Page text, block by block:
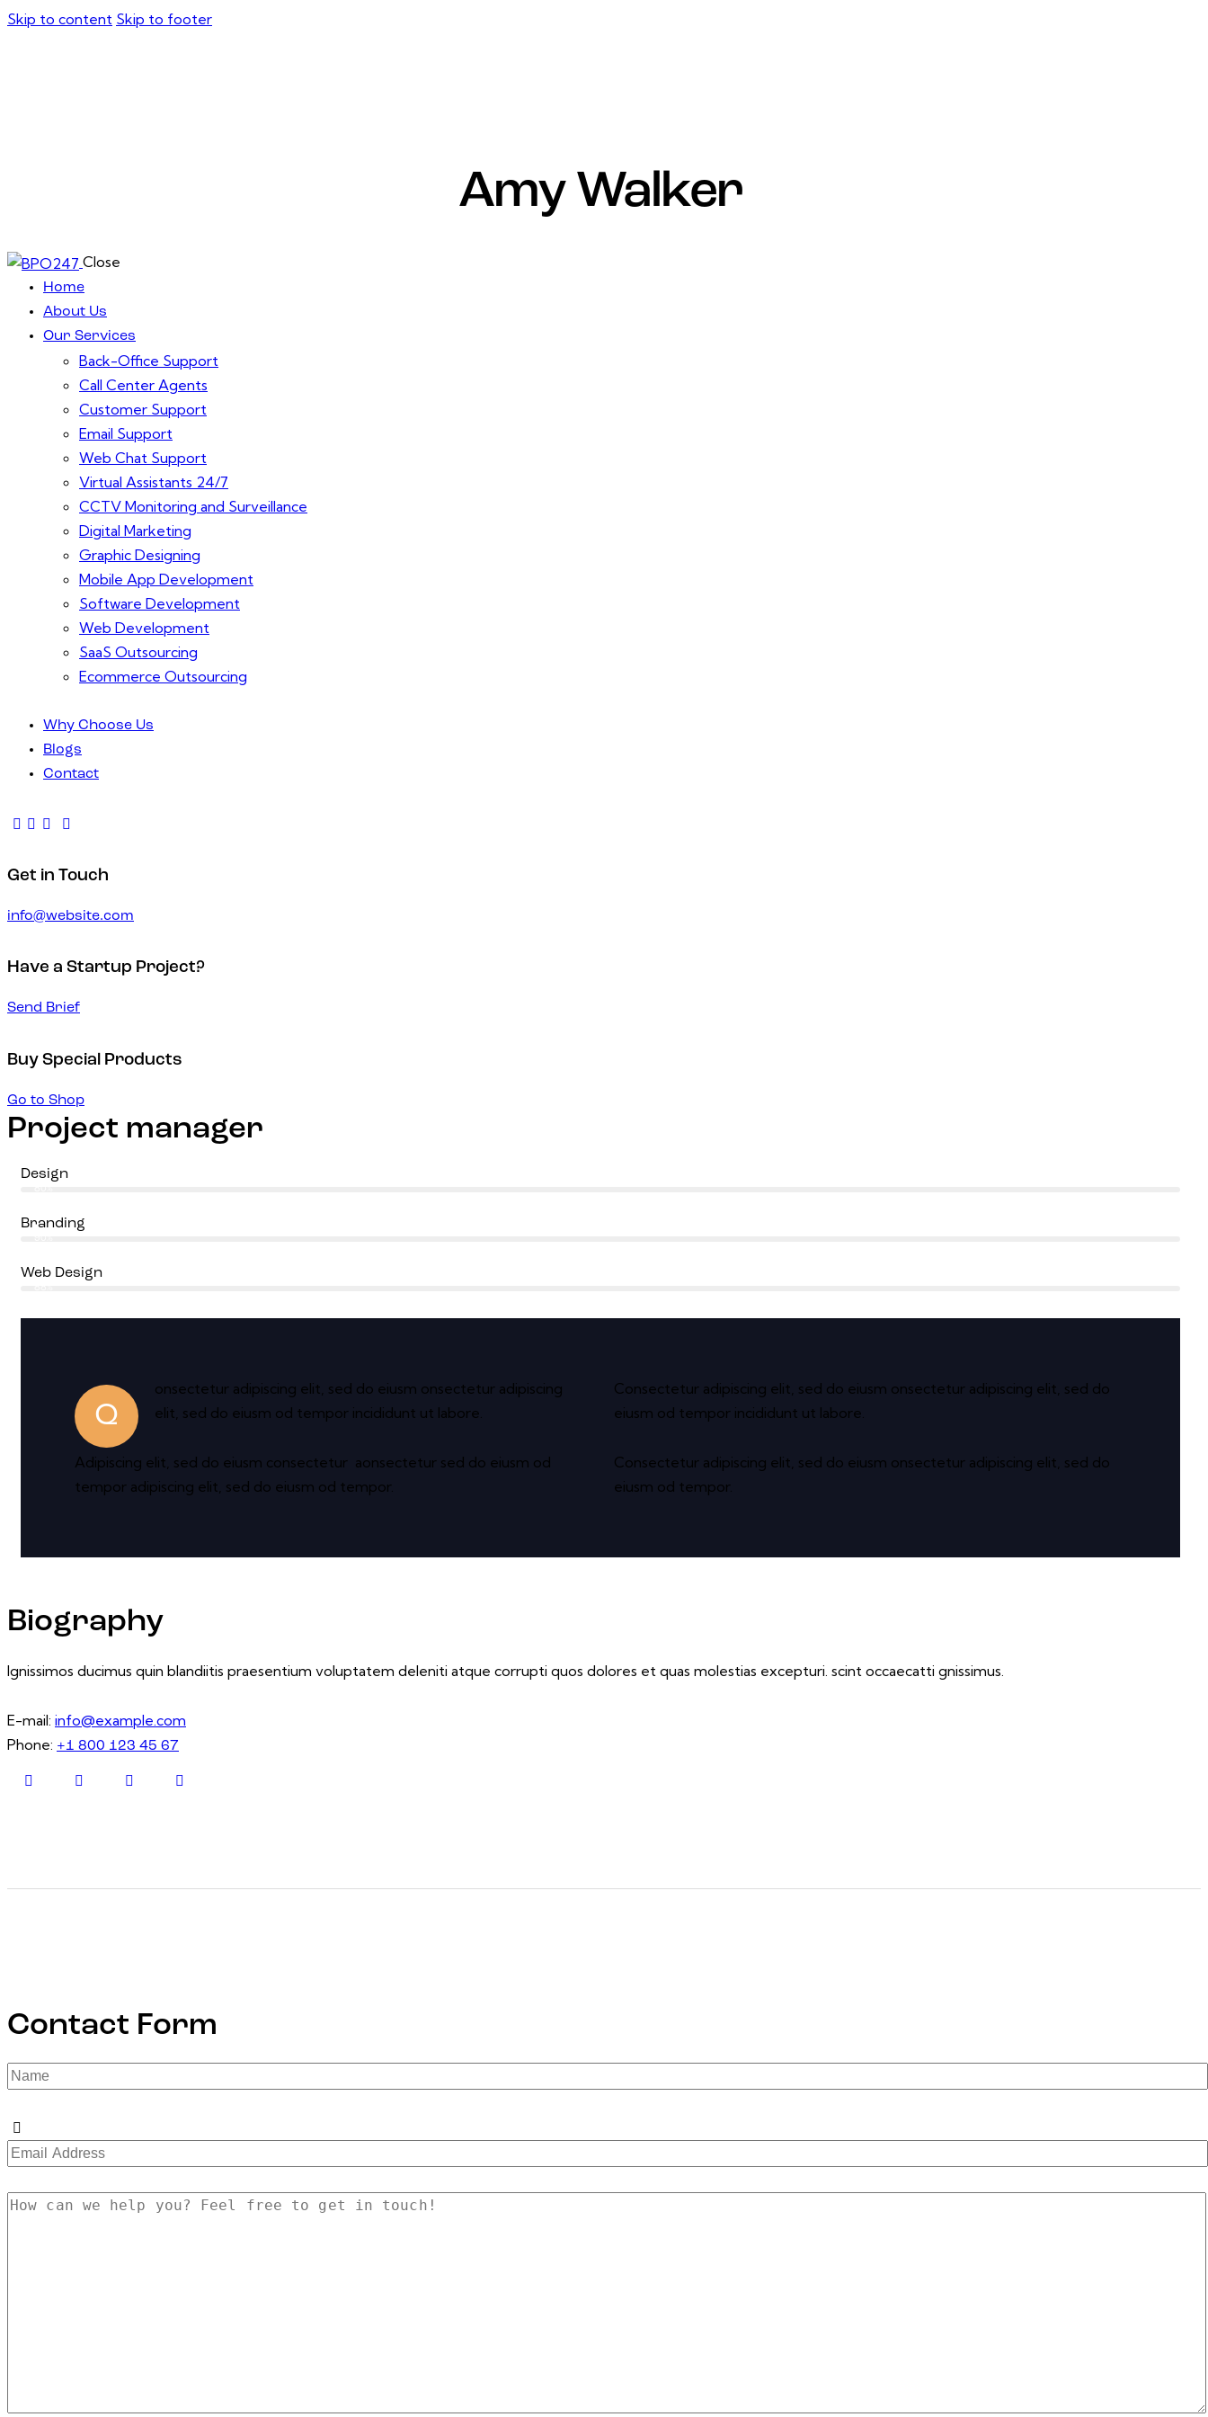
Skip to content Skip to footer
Amy Walker
Close
Home
About Us
Our Services
Back-Office Support
Call Center Agents
Customer Support
Email Support
Web Chat Support
Virtual Assistants 24/7
CCTV Monitoring and Surveillance
Digital Marketing
Graphic Designing
Mobile App Development
Software Development
Web Development
SaaS Outsourcing
Ecommerce Outsourcing
Why Choose Us
Blogs
Contact
Get in Touch
info@website.com
Have a Startup Project?
Send Brief
Buy Special Products
Go to Shop
Project manager
Design
Branding
Web Design
Q
onsectetur adipiscing elit, sed do eiusm onsectetur adipiscing
elit, sed do eiusm od tempor incididunt ut labore.
Adipiscing elit, sed do eiusm consectetur aonsectetur sed do eiusm od
tempor adipiscing elit, sed do eiusm od tempor.
Consectetur adipiscing elit, sed do eiusm onsectetur adipiscing elit, sed do
eiusm od tempor incididunt ut labore.
Consectetur adipiscing elit, sed do eiusm onsectetur adipiscing elit, sed do
eiusm od tempor.
Biography
Ignissimos ducimus quin blandiitis praesentium voluptatem deleniti atque corrupti quos dolores et quas molestias excepturi. scint occaecatti gnissimus.
E-mail: info@example.com
Phone: +1 800 123 45 67
Contact Form